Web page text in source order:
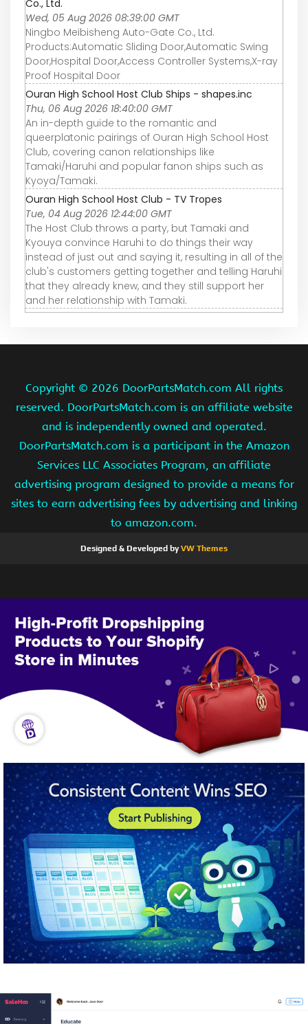
Co., Ltd.
Wed, 05 Aug 2026 08:39:00 GMT
Ningbo Meibisheng Auto-Gate Co., Ltd.
Products:Automatic Sliding Door,Automatic Swing
Door,Hospital Door,Access Controller Systems,X-ray
Proof Hospital Door
Ouran High School Host Club Ships - shapes.inc
Thu, 06 Aug 2026 18:40:00 GMT
An in-depth guide to the romantic and
queerplatonic pairings of Ouran High School Host
Club, covering canon relationships like
Tamaki/Haruhi and popular fanon ships such as
Kyoya/Tamaki.
Ouran High School Host Club - TV Tropes
Tue, 04 Aug 2026 12:44:00 GMT
The Host Club throws a party, but Tamaki and
Kyouya convince Haruhi to do things their way
instead of just out and saying it, resulting in all of the
club's customers getting together and telling Haruhi
that they already knew, and they still support her
and her relationship with Tamaki.
Copyright © 2026 DoorPartsMatch.com All rights
reserved. DoorPartsMatch.com is an affiliate website
and is independently owned and operated.
DoorPartsMatch.com is a participant in the Amazon
Services LLC Associates Program, an affiliate
advertising program designed to provide a means for
sites to earn advertising fees by advertising and linking
to amazon.com.
Designed & Developed byVW Themes